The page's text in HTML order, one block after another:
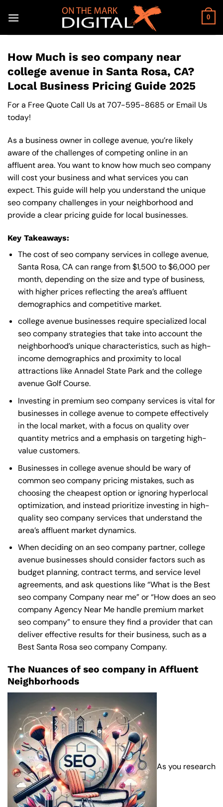
0
How Much is seo company near
college avenue in Santa Rosa, CA?
Local Business Pricing Guide 2025
For a Free Quote Call Us at707-595-8685 or Email Us
today!
As a business owner in college avenue, you’re likely
aware of the challenges of competing online in an
affluent area. You want to know how much seo company
will cost your business and what services you can
expect. This guide will help you understand the unique
seo company challenges in your neighborhood and
provide a clear pricing guide for local businesses.
Key Takeaways:
The cost of seo company services in college avenue,
Santa Rosa, CA can range from $1,500 to $6,000 per
month, depending on the size and type of business,
with higher prices reflecting the area’s affluent
demographics and competitive market.
college avenue businesses require specialized local
seo company strategies that take into account the
neighborhood’s unique characteristics, such as high-
income demographics and proximity to local
attractions like Annadel State Park and the college
avenue Golf Course.
Investing in premium seo company services is vital for
businesses in college avenue to compete effectively
in the local market, with a focus on quality over
quantity metrics and a emphasis on targeting high-
value customers.
Businesses in college avenue should be wary of
common seo company pricing mistakes, such as
choosing the cheapest option or ignoring hyperlocal
optimization, and instead prioritize investing in high-
quality seo company services that understand the
area’s affluent market dynamics.
When deciding on an seo company partner, college
avenue businesses should consider factors such as
budget planning, contract terms, and service level
agreements, and ask questions like “What is the Best
seo company Company near me” or “How does an seo
company Agency Near Mehandle premium market
seo company” to ensure they find a provider that can
deliver effective results for their business, such as a
Best Santa Rosa seo company Company.
The Nuances of seo company in Affluent
Neighborhoods
As you research